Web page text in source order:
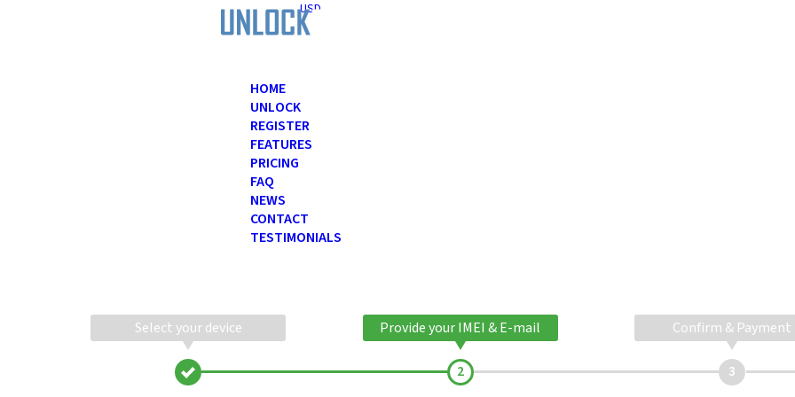
USD
HOME
UNLOCK
REGISTER
FEATURES
PRICING
FAQ
NEWS
CONTACT
TESTIMONIALS
Select your device Provide your IMEI & E-mail Confirm & Payment